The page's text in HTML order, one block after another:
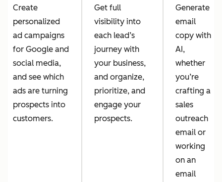
Create
personalized
ad campaigns
for Google and
social media,
and see which
ads are turning
prospects into
customers.
Get full
visibility into
each lead’s
journey with
your business,
and organize,
prioritize, and
engage your
prospects.
Generate
email
copy with
AI,
whether
you’re
crafting a
sales
outreach
email or
working
on an
email